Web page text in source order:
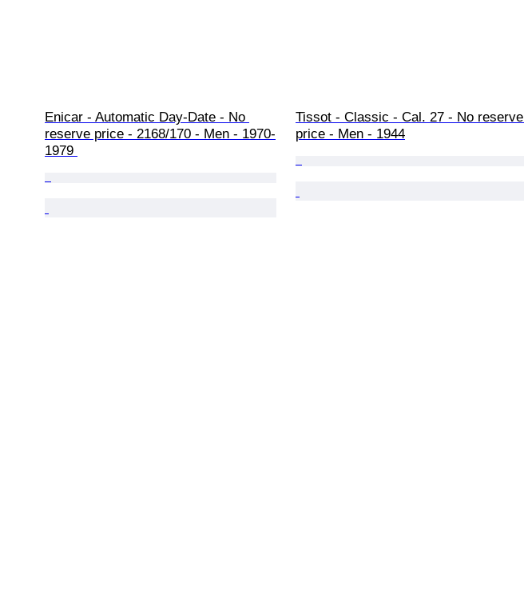
Enicar - Automatic Day-Date - No
reserve price - 2168/170 - Men - 1970-
1979
Tissot - Classic - Cal. 27 - No reserve
price - Men - 1944